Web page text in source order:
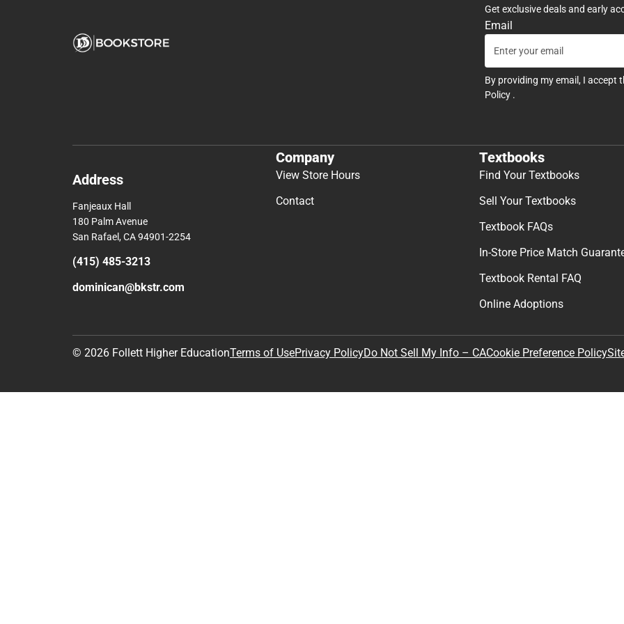
Get exclusive deals and early
Email
By providing my email, I accept
Policy .
Address
Fanjeaux Hall
180 Palm Avenue
San Rafael, CA 94901-2254
(415) 485-3213
dominican@bkstr.com
Company
View Store Hours
Contact
Textbooks
Find Your Textbooks
Sell Your Textbooks
Textbook FAQs
In-Store Price Match
Textbook Rental FAQ
Online Adoptions
© 2026 Follett Higher EducationTerms of UsePrivacy PolicyDo Not Sell My Info – CACookie Preference Policy